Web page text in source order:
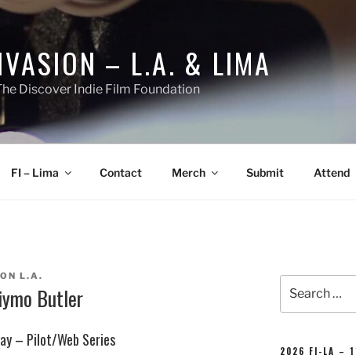
– L.A. & LIMA
Discover Indie Film Foundation
FI – Lima Contact Merch Submit Attend
L.A.
Butler
– Pilot/Web Series
for:
2026 FI-LA –